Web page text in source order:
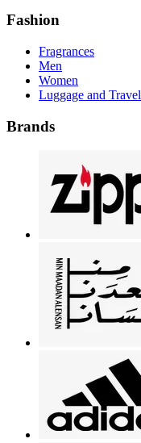
Fashion
Fragrances
Men
Women
Luggage and Travel
Brands